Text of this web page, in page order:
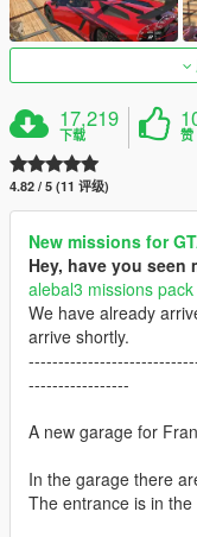
17,219
下载 赞
4.82 / 5 (11 评级)
New missions for
Hey, have you seen
alebal3 missions
We have already
arrive shortly.
-----------------
A new garage for
In the garage there
The entrance is in